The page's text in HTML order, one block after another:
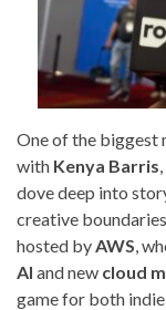
One of the biggest
with Kenya Barris
dove deep into
creative
hosted by AWS ,
AI and new cloud
game for both